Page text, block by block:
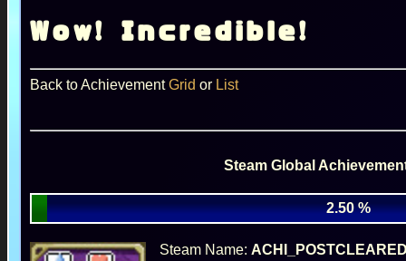
Wow! Incredible!
Back to AchievementGrid or List
Steam Global
2.50 %
Steam Name: